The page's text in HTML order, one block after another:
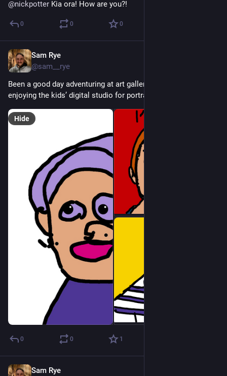
@nickpotter Kia ora! How are you?!
0 0 0
Sam Rye
@sam__rye
Been a good day adventuring at art gallery with the kiddos,
enjoying the kids’ digital studio for portraiture…
Hide
0 0 1
Sam Rye